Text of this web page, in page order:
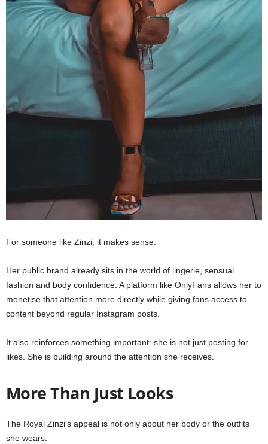
For someone like Zinzi, it makes sense.
Her public brand already sits in the world of lingerie, sensual
fashion and body confidence. A platform like OnlyFans allows her to
monetise that attention more directly while giving fans access to
content beyond regular Instagram posts.
It also reinforces something important: she is not just posting for
likes. She is building around the attention she receives.
More Than Just Looks
The Royal Zinzi’s appeal is not only about her body or the outfits
she wears.